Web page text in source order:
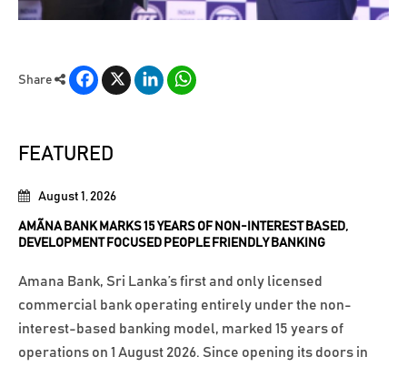
Share
Facebook
X LinkedIn
FEATURED
August 1, 2026
AMÃNA BANK MARKS 15 YEARS OF NON-INTEREST BASED,
DEVELOPMENT FOCUSED PEOPLE FRIENDLY BANKING
Amana Bank, Sri Lanka’s first and only licensed
commercial bank operating entirely under the non-
interest-based banking model, marked 15 years of
operations on 1 August 2026. Since opening its doors in